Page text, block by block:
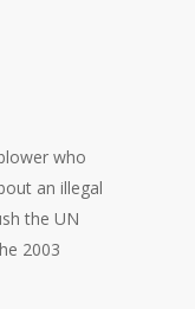
who
an illegal
the UN
2003